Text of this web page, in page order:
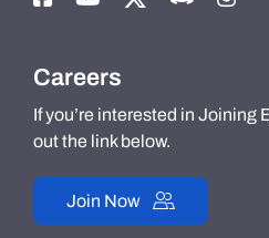
Careers
If you’re interested in Joining
out the link below.
Join Now